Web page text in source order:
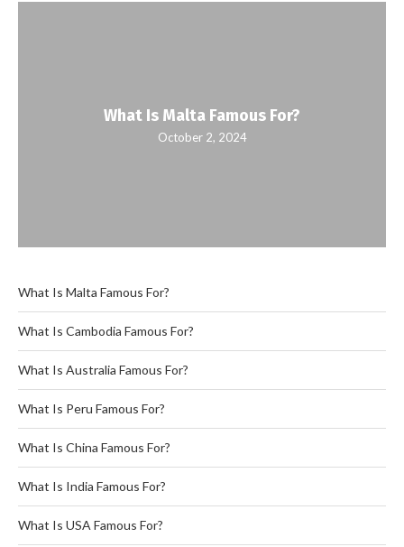
What Is Malta Famous For?
October 2, 2024
What Is Malta Famous For?
What Is Cambodia Famous For?
What Is Australia Famous For?
What Is Peru Famous For?
What Is China Famous For?
What Is India Famous For?
What Is USA Famous For?